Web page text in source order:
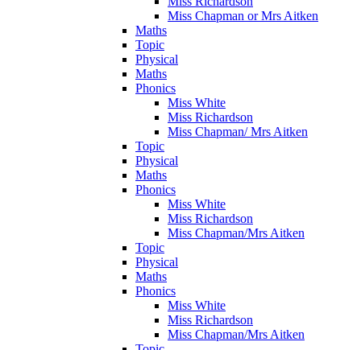
Miss Chapman or Mrs Aitken
Maths
Topic
Physical
Maths
Phonics
Miss White
Miss Richardson
Miss Chapman/ Mrs Aitken
Topic
Physical
Maths
Phonics
Miss White
Miss Richardson
Miss Chapman/Mrs Aitken
Topic
Physical
Maths
Phonics
Miss White
Miss Richardson
Miss Chapman/Mrs Aitken